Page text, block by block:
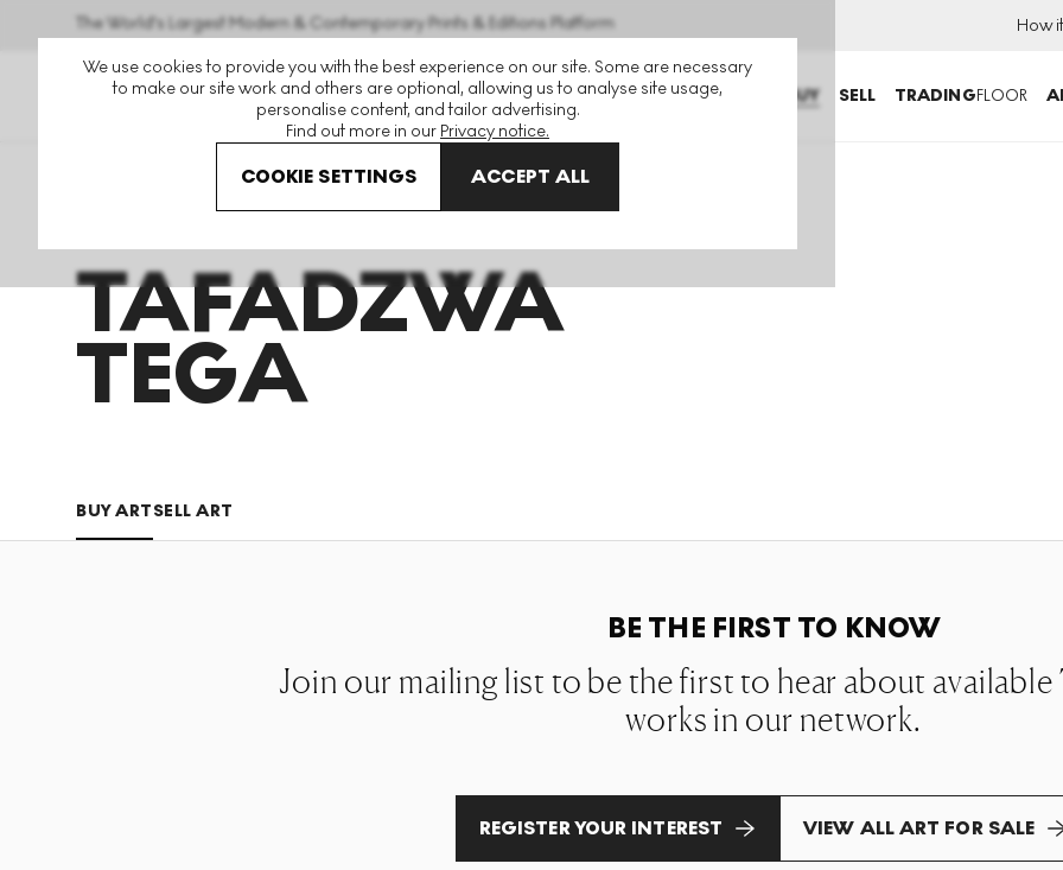
We use cookies to provide you with the best experience on our site. Some are necessary
to make our site work and others are optional, allowing us to analyse site usage,
personalise content, and tailor advertising.
Find out more in our Privacy notice.
COOKIE SETTINGS ACCEPT ALL
The World's Largest Modern & Contemporary Prints & Editions Platform How
BUY SELL TRADINGFLOOR
Tafadzwa Tega
TAFADZWA
TEGA
BUY ARTSELL ART
BE THE FIRST TO KNOW
Join our mailing list to be the first to hear about available
works in our network.
REGISTER YOUR INTEREST VIEW ALL ART FOR SALE